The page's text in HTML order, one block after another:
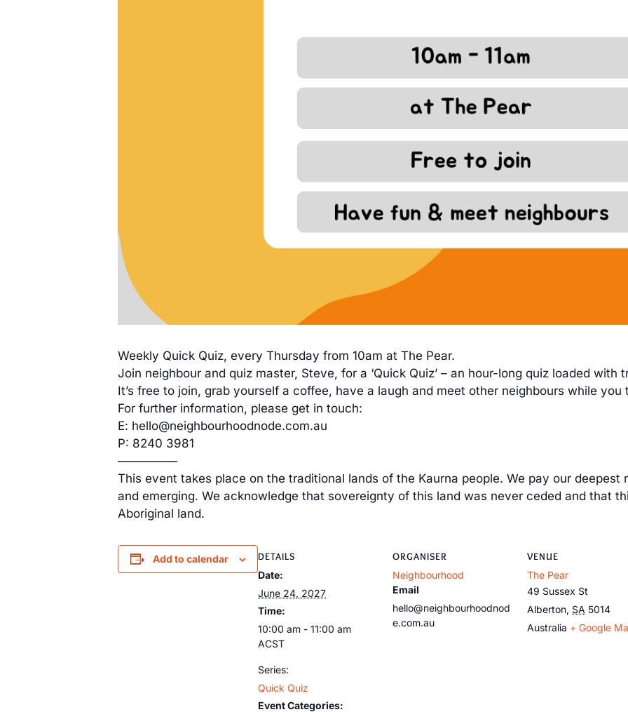
Weekly Quick Quiz, every Thursday from 10am at The Pear.
Join neighbour and quiz master, Steve, for a ‘Quick Quiz’ – an hour-long quiz loaded with
It’s free to join, grab yourself a coffee, have a laugh and meet other neighbours while
For further information, please get in touch:
E: hello@neighbourhoodnode.com.au
P: 8240 3981
—————
This event takes place on the traditional lands of the Kaurna people. We pay our deepest
and emerging. We acknowledge that sovereignty of this land was never ceded and that
Aboriginal land.
Add to calendar DETAILS
Date:
June 24, 2027
Time:
10:00 am - 11:00 am
ACST
Series:
Quick Quiz
Event Categories:
ORGANISER
Neighbourhood
Email
hello@neighbourhoodnod
e.com.au
VENUE
The Pear
49 Sussex St
Alberton, SA 5014
Australia + Google